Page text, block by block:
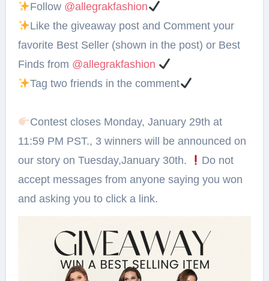
Follow @allegrakfashion
Like the giveaway post and Comment your
favorite Best Seller (shown in the post) or Best
Finds from @allegrakfashion
Tag two friends in the comment
Contest closes⁣ Monday, January 29th at
11:59 PM PST., 3 winners will be announced on
our story on Tuesday,January 30th.
Do not
accept messages from anyone saying you won
and asking you to click a link.⁠